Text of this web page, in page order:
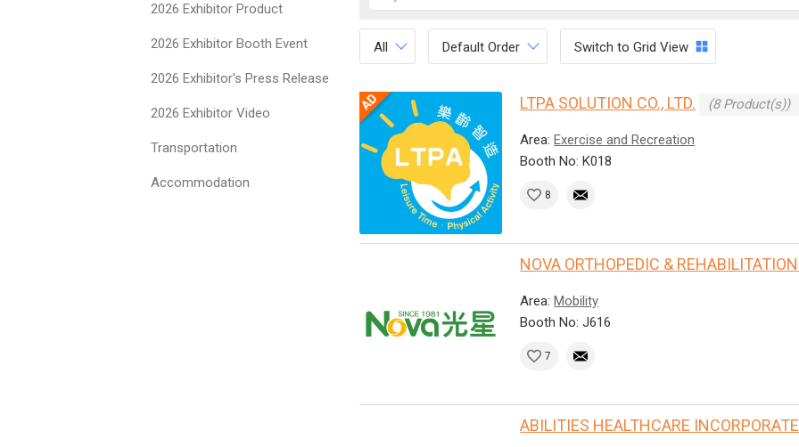
2026 Exhibitor Product
2026 Exhibitor Booth Event
2026 Exhibitor's Press Release
2026 Exhibitor Video
Transportation
Accommodation
All Default Order Switch to Grid View
LTPA SOLUTION CO., LTD. (8 Product(s))
Area:Exercise and Recreation
Booth No: K018
8
NOVA ORTHOPEDIC &
Area:Mobility
Booth No: J616
7
ABILITIES HEALTHCARE